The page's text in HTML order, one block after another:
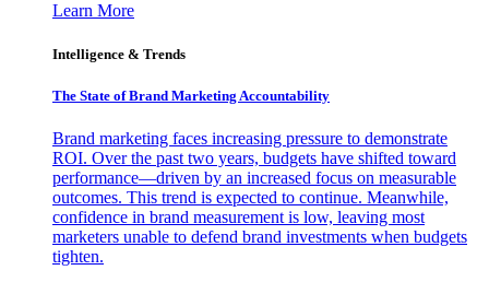
Learn More
Intelligence & Trends
The State of Brand Marketing Accountability
Brand marketing faces increasing pressure to demonstrate
ROI. Over the past two years, budgets have shifted toward
performance—driven by an increased focus on measurable
outcomes. This trend is expected to continue. Meanwhile,
confidence in brand measurement is low, leaving most
marketers unable to defend brand investments when budgets
tighten.